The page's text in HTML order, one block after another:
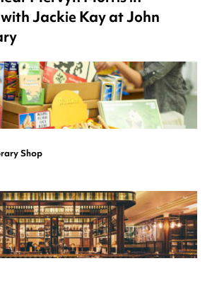
Jackie Kay at John
Shop